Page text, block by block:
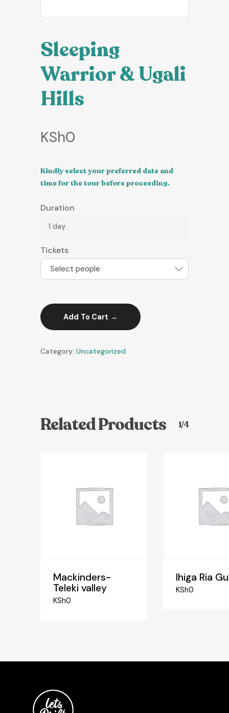
Sleeping
Warrior & Ugali
Hills
KSh0
Kindly select your preferred date and
time for the tour before proceeding.
Duration
1 day
Tickets
Select people
Add To Cart
Category: Uncategorized
Related Products 1/4
Mackinders-
Teleki valley
KSh0
Ihiga Ria
KSh0